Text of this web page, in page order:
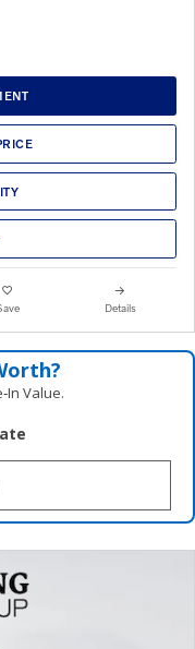
Details
Value.